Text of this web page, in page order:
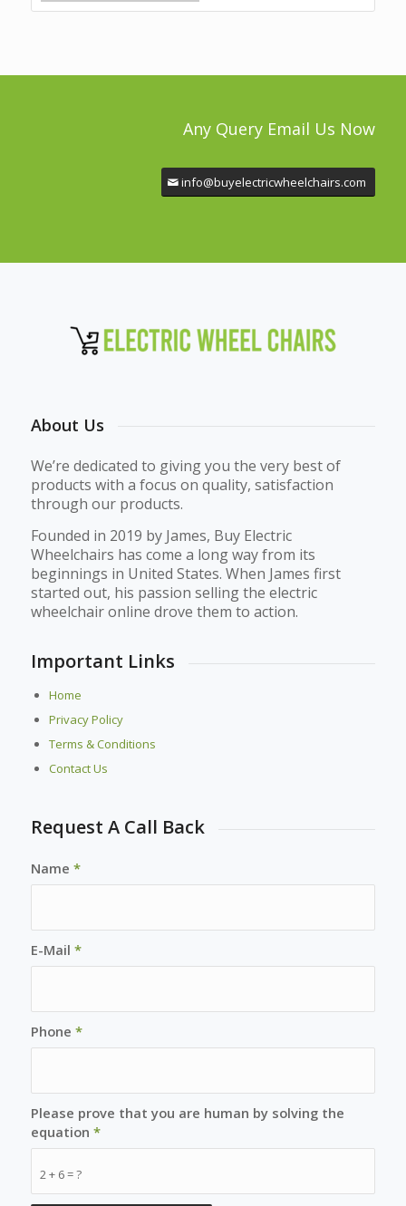
Any Query Email Us Now
info@buyelectricwheelchairs.com
About Us
We’re dedicated to giving you the very best of
products with a focus on quality, satisfaction
through our products.
Founded in 2019 by James, Buy Electric
Wheelchairs has come a long way from its
beginnings in United States. When James first
started out, his passion selling the electric
wheelchair online drove them to action.
Important Links
Home
Privacy Policy
Terms & Conditions
Contact Us
Request A Call Back
Name *
E-Mail *
Phone *
2 + 6 = ?
Please prove that you are human by solving the
equation *